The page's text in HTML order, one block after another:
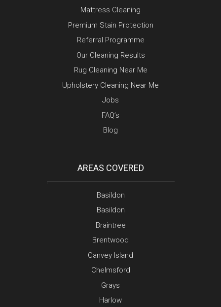
Mattress Cleaning
Premium Stain Protection
Referral Programme
Our Cleaning Results
Rug Cleaning Near Me
Upholstery Cleaning Near Me
Jobs
FAQ’s
Blog
AREAS COVERED
Basildon
Basildon
Braintree
Brentwood
Canvey Island
Chelmsford
Grays
Harlow